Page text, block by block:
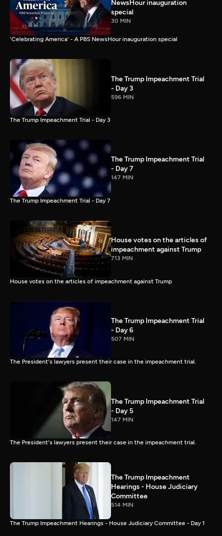
NewsHour inauguration
special
30 MIN
'Celebrating America' - A PBS NewsHour inauguration special
The Trump Impeachment Trial
- Day 3
596 MIN
The Trump Impeachment Trial - Day 3
The Trump Impeachment Trial
- Day 7
147 MIN
The Trump Impeachment Trial - Day 7
House votes on the articles of
impeachment against Trump
713 MIN
House votes on the articles of impeachment against Trump
The Trump Impeachment Trial
- Day 6
507 MIN
The President's lawyers present their case in the impeachment trial.
The Trump Impeachment Trial
- Day 5
147 MIN
The President's lawyers present their case in the impeachment trial.
The Trump Impeachment
Hearings - House Judiciary
Committee
514 MIN
The Trump Impeachment Hearings - House Judiciary Committee - Day 1